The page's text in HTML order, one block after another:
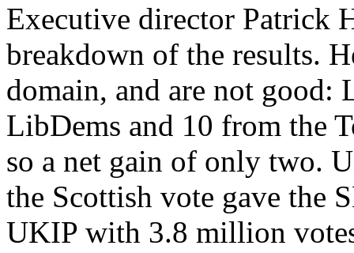
Executive director Patrick
breakdown of the results.
domain, and are not good:
LibDems and 10 from the
so a net gain of only two.
the Scottish vote gave the
UKIP with 3.8 million